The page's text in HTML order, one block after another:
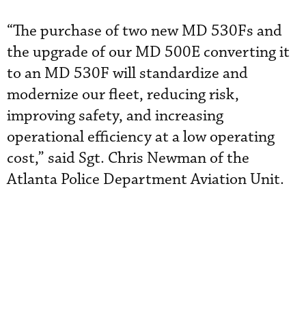
“The purchase of two new MD 530Fs and
the upgrade of our MD 500E converting it
to an MD 530F will standardize and
modernize our fleet, reducing risk,
improving safety, and increasing
operational efficiency at a low operating
cost,” said Sgt. Chris Newman of the
Atlanta Police Department Aviation Unit.